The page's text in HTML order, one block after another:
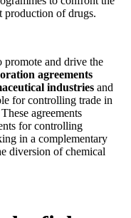
production of drugs.
promote and drive the
agreements
industries and
for controlling trade in
agreements
for controlling
in a complementary
diversion of chemical